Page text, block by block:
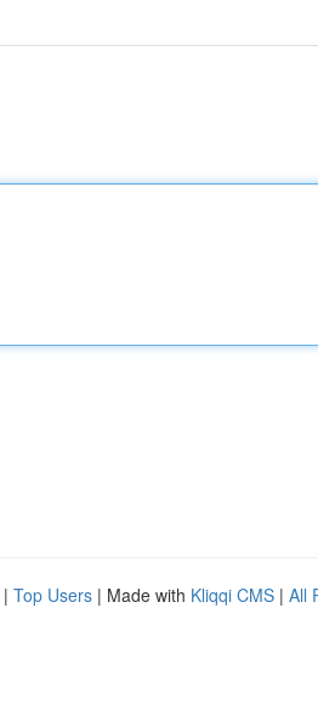
| Top Users | Made with Kliqqi CMS | All